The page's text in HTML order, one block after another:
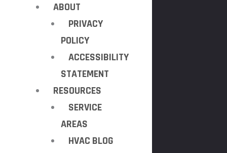
ABOUT
PRIVACY
POLICY
ACCESSIBILITY
STATEMENT
RESOURCES
SERVICE
AREAS
HVAC BLOG